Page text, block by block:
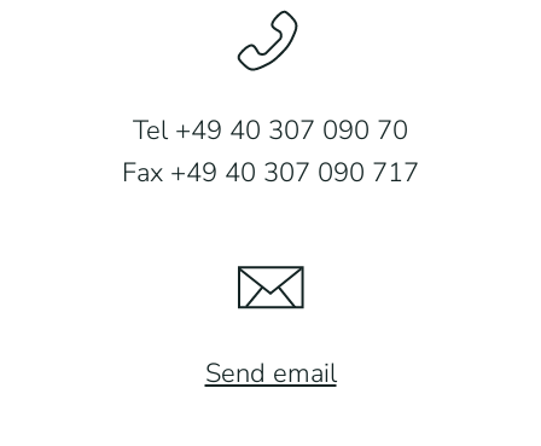
Tel +49 40 307 090 70
Fax +49 40 307 090 717
Send email